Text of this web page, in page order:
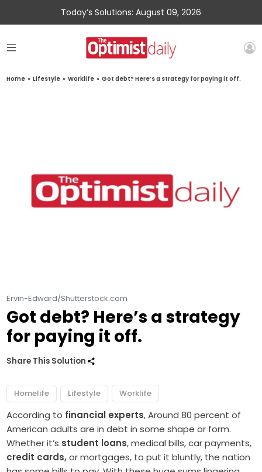
Today’s Solutions: August 09, 2026
Home » Lifestyle » Worklife » Got debt? Here’s a strategy for paying it off.
Ervin-Edward/Shutterstock.com
Got debt? Here’s a strategy
for paying it off.
Share This Solution
Homelife Lifestyle Worklife
According to financial experts, Around 80 percent of
American adults are in debt in some shape or form.
Whether it’s student loans, medical bills, car payments,
credit cards,or mortgages, to put it bluntly, the nation